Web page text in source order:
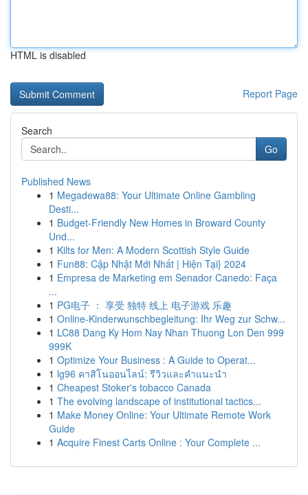
HTML is disabled
Report Page
Search
Go
Published News
1 Megadewa88: Your Ultimate Online Gambling
Desti...
1 Budget-Friendly New Homes in Broward County
Und...
1 Kilts for Men: A Modern Scottish Style Guide
1 Fun88: Cập Nhật Mới Nhất | Hiện Tại} 2024
1 Empresa de Marketing em Senador Canedo: Faça
...
1 PG电子 ： 享受 独特 线上 电子游戏 乐趣
1 Online-Kinderwunschbegleitung: Ihr Weg zur Schw...
1 LC88 Dang Ky Hom Nay Nhan Thuong Lon Den 999
999K
1 Optimize Your Business : A Guide to Operat...
1 lg96 คาสิโนออนไลน์: รีวิวและคำแนะนำ
1 Cheapest Stoker's tobacco Canada
1 The evolving landscape of institutional tactics...
1 Make Money Online: Your Ultimate Remote Work
Guide
1 Acquire Finest Carts Online : Your Complete ...